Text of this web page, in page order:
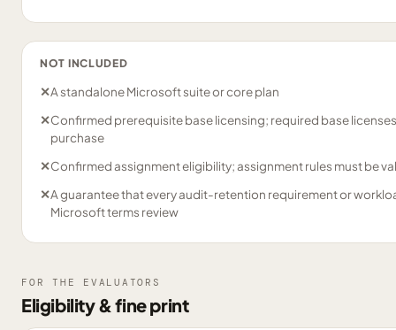
NOT INCLUDED
✕A standalone Microsoft suite or core plan
✕Confirmed prerequisite base licensing; required base
purchase
✕Confirmed assignment eligibility; assignment rules must be
✕A guarantee that every audit-retention requirement or
Microsoft terms review
FOR THE EVALUATORS
Eligibility & fine print